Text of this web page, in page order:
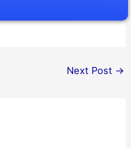
Next Post →